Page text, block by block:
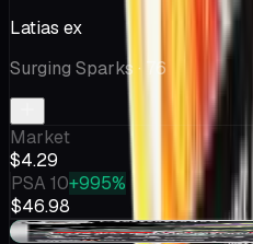
Latias ex
Surging Sparks · 76
Market
$4.29
PSA 10+995%
$46.98
+$0.05